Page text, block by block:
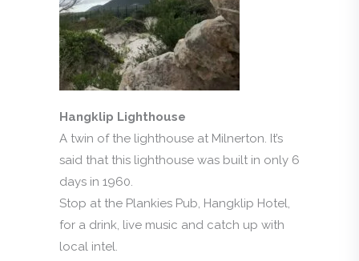
Hangklip Lighthouse
A twin of the lighthouse at Milnerton. It’s
said that this lighthouse was built in only 6
days in 1960.
Stop at the Plankies Pub, Hangklip Hotel,
for a drink, live music and catch up with
local intel.